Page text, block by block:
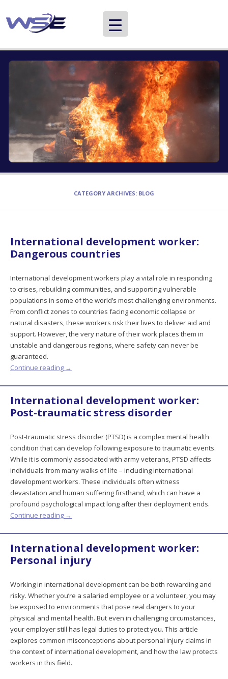
WSE
Providing information about careers in international development and aid
CATEGORY ARCHIVES: BLOG
International development worker:
Dangerous countries
International development workers play a vital role in responding
to crises, rebuilding communities, and supporting vulnerable
populations in some of the world’s most challenging environments.
From conflict zones to countries facing economic collapse or
natural disasters, these workers risk their lives to deliver aid and
support. However, the very nature of their work places them in
unstable and dangerous regions, where safety can never be
guaranteed.
Continue reading →
International development worker:
Post-traumatic stress disorder
Post-traumatic stress disorder (PTSD) is a complex mental health
condition that can develop following exposure to traumatic events.
While it is commonly associated with army veterans, PTSD affects
individuals from many walks of life – including international
development workers. These individuals often witness
devastation and human suffering firsthand, which can have a
profound psychological impact long after their deployment ends.
Continue reading →
International development worker:
Personal injury
Working in international development can be both rewarding and
risky. Whether you’re a salaried employee or a volunteer, you may
be exposed to environments that pose real dangers to your
physical and mental health. But even in challenging circumstances,
your employer still has legal duties to protect you. This article
explores common misconceptions about personal injury claims in
the context of international development, and how the law protects
workers in this field.